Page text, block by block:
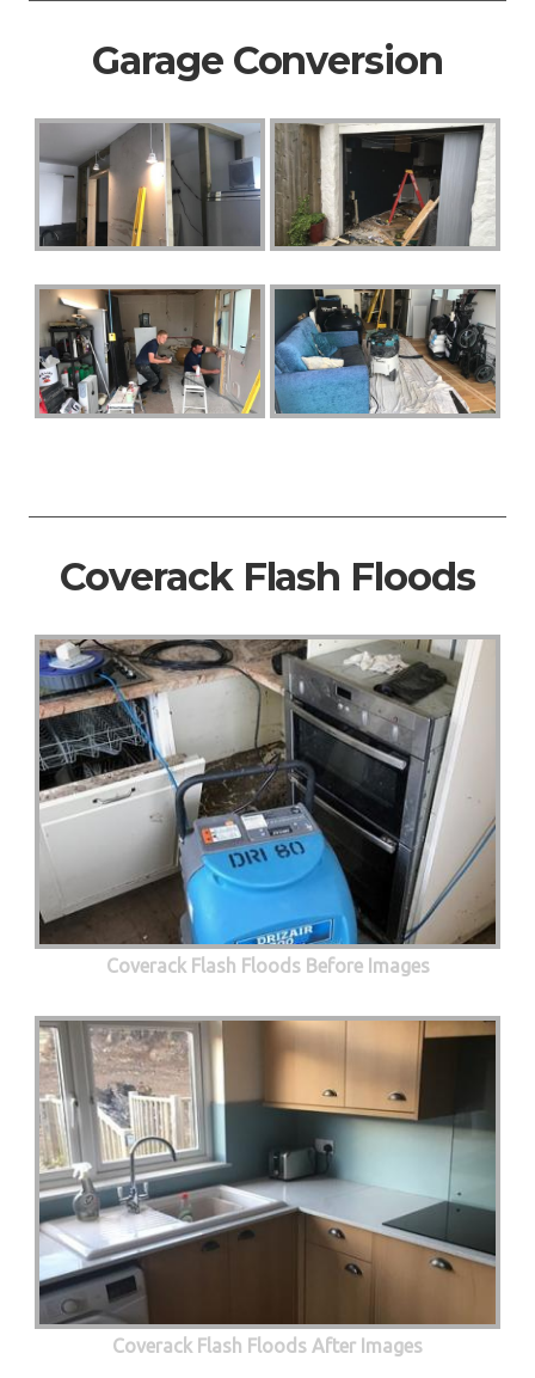
Garage Conversion
Coverack Flash Floods
Coverack Flash Floods Before Images
Coverack Flash Floods After Images